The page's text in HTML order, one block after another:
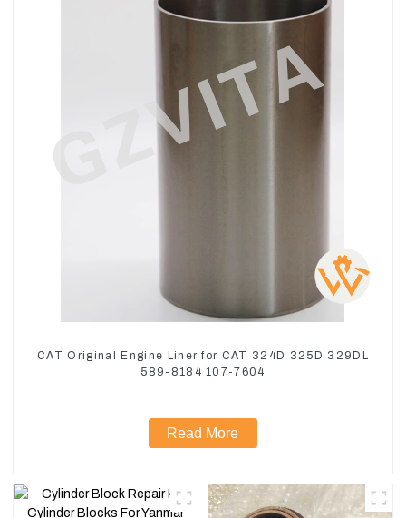
CAT Original Engine Liner for CAT 324D 325D 329DL
589-8184 107-7604
Read More